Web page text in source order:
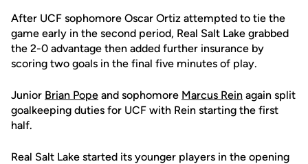
After UCF sophomore Oscar Ortiz attempted to tie the
game early in the second period, Real Salt Lake grabbed
the 2-0 advantage then added further insurance by
scoring two goals in the final five minutes of play.
Junior Brian Pope and sophomore Marcus Rein again split
goalkeeping duties for UCF with Rein starting the first
half.
Real Salt Lake started its younger players in the opening